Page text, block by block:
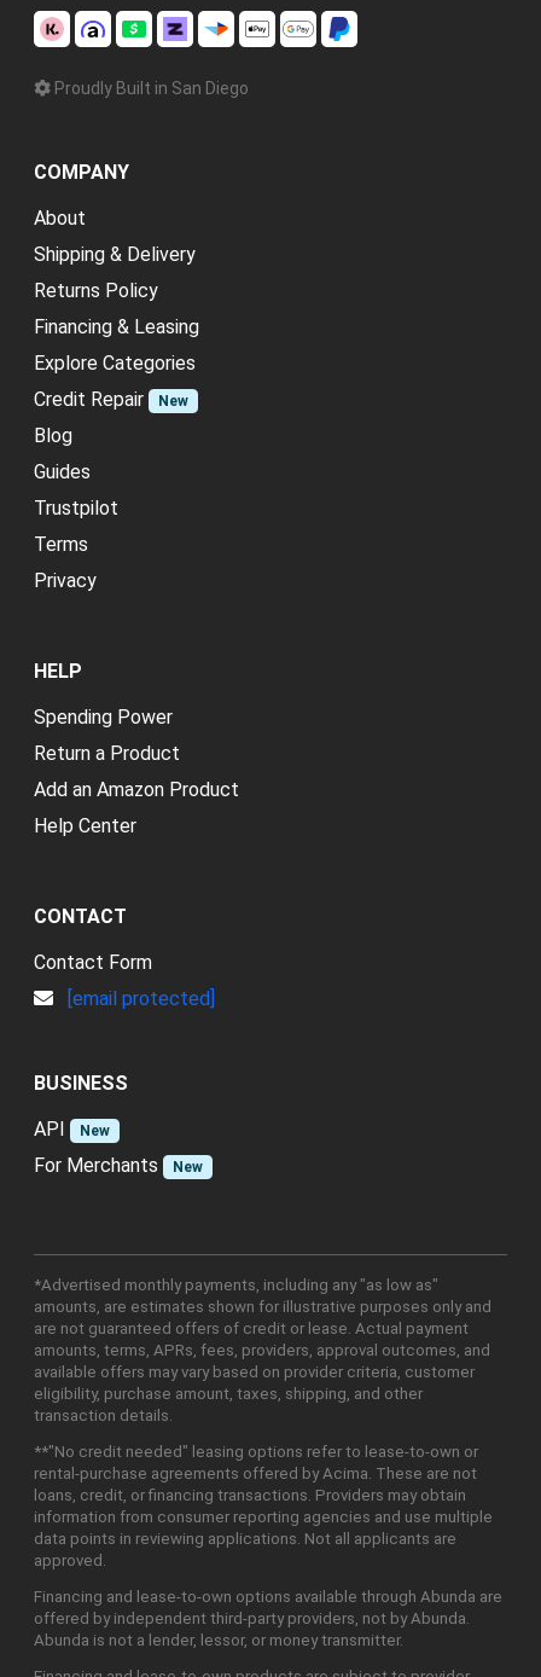
Proudly Built in San Diego
COMPANY
About
Shipping & Delivery
Returns Policy
Financing & Leasing
Explore Categories
Credit Repair
New
Blog
Guides
Trustpilot
Terms
Privacy
HELP
Spending Power
Return a Product
Add an Amazon Product
Help Center
CONTACT
Contact Form
[email protected]
BUSINESS
API
New
For Merchants New
*Advertised monthly payments, including any "as low as"
amounts, are estimates shown for illustrative purposes only and
are not guaranteed offers of credit or lease. Actual payment
amounts, terms, APRs, fees, providers, approval outcomes, and
available offers may vary based on provider criteria, customer
eligibility, purchase amount, taxes, shipping, and other
transaction details.
**"No credit needed" leasing options refer to lease-to-own or
rental-purchase agreements offered by Acima. These are not
loans, credit, or financing transactions. Providers may obtain
information from consumer reporting agencies and use multiple
data points in reviewing applications. Not all applicants are
approved.
Financing and lease-to-own options available through Abunda are
offered by independent third-party providers, not by Abunda.
Abunda is not a lender, lessor, or money transmitter.